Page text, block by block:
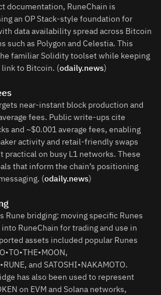
documentation, RuneChain is
an OP Stack‑style foundation for
data availability spread across Bitcoin
such as Polygon and Celestia. This
familiar Solidity toolset while keeping
link to Bitcoin. (odaily.news)
near‑instant block production and
fees. Public write‑ups cite
and ~$0.001 average fees, enabling
activity and retail‑friendly swaps
practical on busy L1 networks. These
that inform the chain’s positioning
(odaily.news)
Rune bridging: moving specific Runes
RuneChain for trading and use in
assets included popular Runes
and SATOSHI•NAKAMOTO.
has also been used to represent
on EVM and Solana networks,